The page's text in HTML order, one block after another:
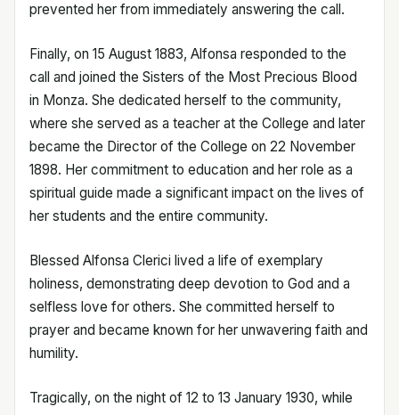
prevented her from immediately answering the call.
Finally, on 15 August 1883, Alfonsa responded to the
call and joined the Sisters of the Most Precious Blood
in Monza. She dedicated herself to the community,
where she served as a teacher at the College and later
became the Director of the College on 22 November
1898. Her commitment to education and her role as a
spiritual guide made a significant impact on the lives of
her students and the entire community.
Blessed Alfonsa Clerici lived a life of exemplary
holiness, demonstrating deep devotion to God and a
selfless love for others. She committed herself to
prayer and became known for her unwavering faith and
humility.
Tragically, on the night of 12 to 13 January 1930, while